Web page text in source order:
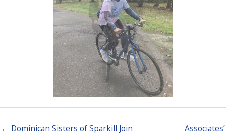
← Dominican Sisters of Sparkill Join
Associates’